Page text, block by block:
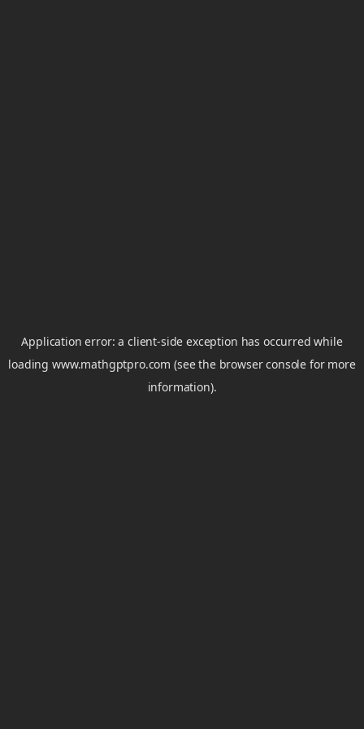
Application error: aclient-side exception has occurred while
loadingwww.mathgptpro.com (see the browser console for more
information).